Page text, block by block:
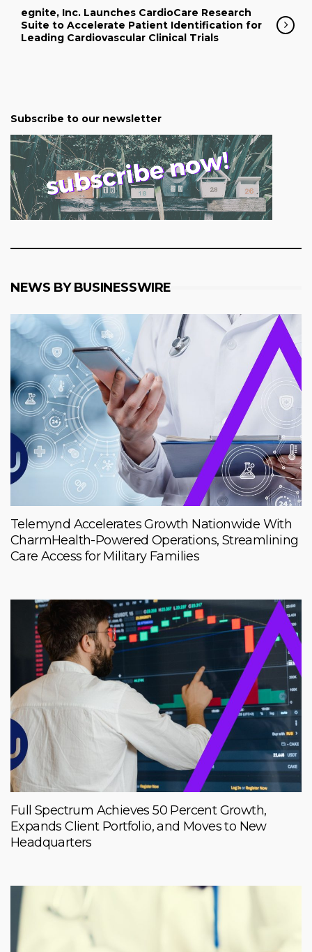
egnite, Inc. Launches CardioCare Research
Suite to Accelerate Patient Identification for
Leading Cardiovascular Clinical Trials
Subscribe to our newsletter
NEWS BY BUSINESSWIRE
Telemynd Accelerates Growth Nationwide With
CharmHealth-Powered Operations, Streamlining
Care Access for Military Families
Full Spectrum Achieves 50 Percent Growth,
Expands Client Portfolio, and Moves to New
Headquarters